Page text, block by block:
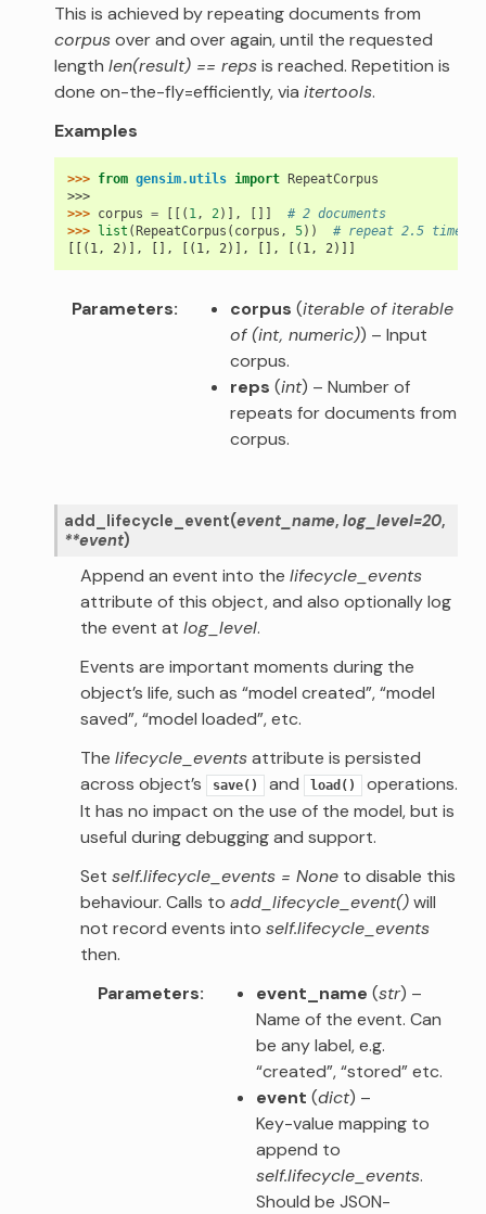
This is achieved by repeating documents from
corpusover and over again, until the requested
length len(result) == repsis reached. Repetition is
done on-the-fly=efficiently, via itertools.
Examples
>>> from gensim.utils import RepeatCorpus
>>>
>>> corpus = [[( 1 , 2 )], []]
# 2 documents
>>> list (RepeatCorpus ( corpus , 5))
# repeat 2.5 times
[[(1, 2)], [], [(1, 2)], [], [(1, 2)]]
Parameters corpus (iterable of iterable
of(int, numeric)) – Input
corpus.
reps (int) – Number of
repeats for documents from
corpus.
add_lifecycle_event(event_name, log_level=20,
**event)
Append an event into the lifecycle_events
attribute of this object, and also optionally log
the event at log_level.
Events are important moments during the
object’s life, such as “model created”, “model
saved”, “model loaded”, etc.
The lifecycle_eventsattribute is persisted
across object’s
save() and load()
operations.
It has no impact on the use of the model, but is
useful during debugging and support.
Set self.lifecycle_events = Noneto disable this
behaviour. Calls to add_lifecycle_event()will
not record events into self.lifecycle_events
then.
Parameters
event_name (str) –
Name of the event. Can
be any label, e.g.
“created”, “stored” etc.
event (dict) –
Key-value mapping to
append to
self.lifecycle_events.
Should be JSON-